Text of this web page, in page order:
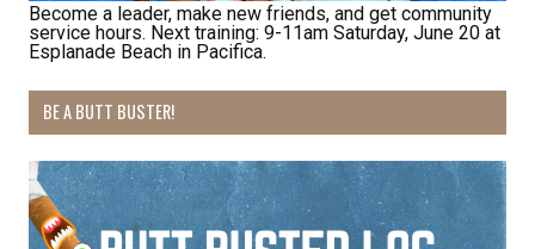
Become a leader, make new friends, and get community
service hours. Next training: 9-11am Saturday, June 20 at
Esplanade Beach in Pacifica.
BE A BUTT BUSTER!
Hear about community events, beach cleanups,
habitat restoration and other volunteer
Email